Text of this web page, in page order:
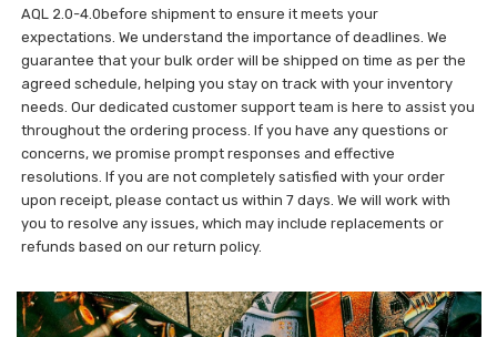
AQL 2.0-4.0before shipment to ensure it meets your
expectations. We understand the importance of deadlines. We
guarantee that your bulk order will be shipped on time as per the
agreed schedule, helping you stay on track with your inventory
needs. Our dedicated customer support team is here to assist you
throughout the ordering process. If you have any questions or
concerns, we promise prompt responses and effective
resolutions. If you are not completely satisfied with your order
upon receipt, please contact us within 7 days. We will work with
you to resolve any issues, which may include replacements or
refunds based on our return policy.